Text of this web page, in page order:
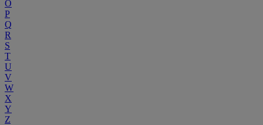
O
P
Q
R
S
T
U
V
W
X
Y
Z